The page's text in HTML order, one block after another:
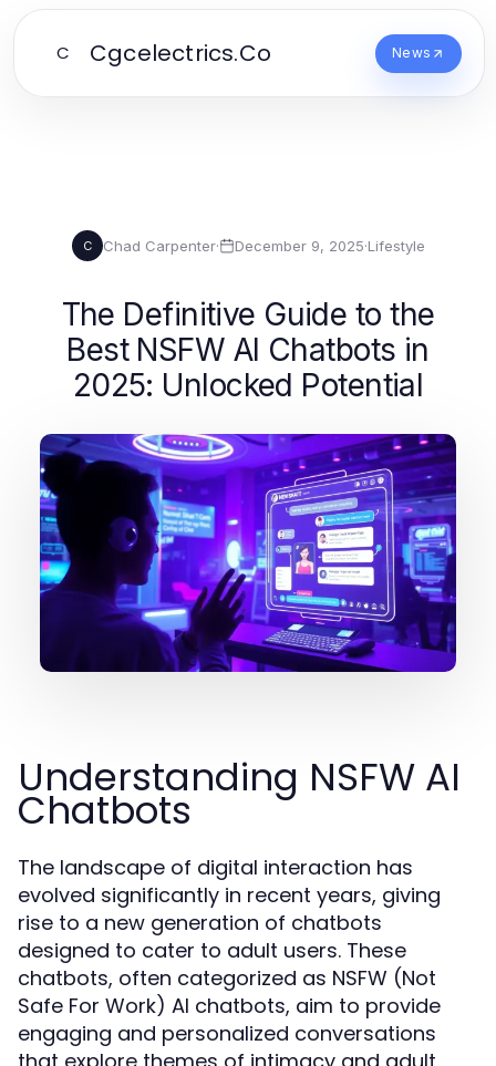
C Cgcelectrics.Co News
C Chad Carpenter· December 9, 2025·Lifestyle
The Definitive Guide to the
Best NSFW AI Chatbots in
2025: Unlocked Potential
Understanding NSFW AI
Chatbots
The landscape of digital interaction has
evolved significantly in recent years, giving
rise to a new generation of chatbots
designed to cater to adult users. These
chatbots, often categorized as NSFW (Not
Safe For Work) AI chatbots, aim to provide
engaging and personalized conversations